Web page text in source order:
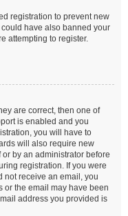
registration to prevent new
have also banned your
attempting to register.
are correct, then one of
is enabled and you
you will have to
will also require new
by an administrator before
registration. If you were
not receive an email, you
or the email may have been
address you provided is